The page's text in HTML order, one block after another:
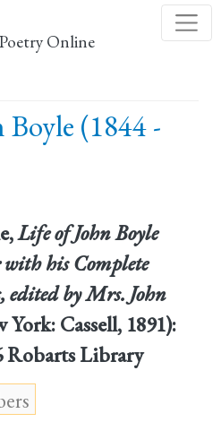
to
main
Online
(1844 -
Life of John Boyle
his Complete
edited by Mrs. John
Cassell, 1891):
Robarts Library